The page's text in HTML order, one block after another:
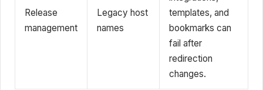
Release
management
Legacy host
names
templates, and
bookmarks can
fail after
redirection
changes.